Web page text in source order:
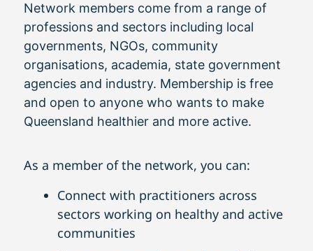
Network members come from a range of
professions and sectors including local
governments, NGOs, community
organisations, academia, state government
agencies and industry. Membership is free
and open to anyone who wants to make
Queensland healthier and more active.
As a member of the network, you can:
Connect with practitioners across
sectors working on healthy and active
communities